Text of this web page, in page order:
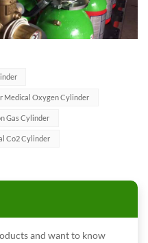
Medical Oxygen Cylinder
Gas Cylinder
Co2 Cylinder
and want to know